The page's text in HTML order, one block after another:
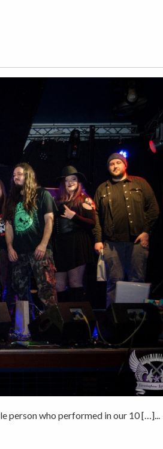
person who performed in our 10 […]...